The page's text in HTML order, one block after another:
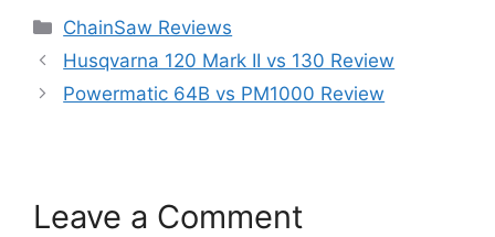
Categories
ChainSaw Reviews
Husqvarna 120 Mark II vs 130 Review
Powermatic 64B vs PM1000 Review
Leave a Comment